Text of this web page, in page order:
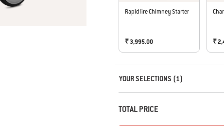
Rapidfire Chimney Starter
₹ 3,995.00 ₹
YOUR SELECTIONS (1)
TOTAL PRICE